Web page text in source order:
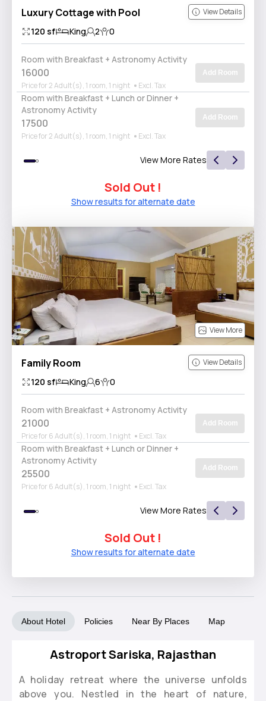
Luxury Cottage with Pool View Details
120 sf King 2 0
Room with Breakfast + Astronomy Activity
16000
Price for 2 Adult(s), 1 room, 1 night Excl. Tax
Add Room
Room with Breakfast + Lunch or Dinner +
Astronomy Activity
17500
Price for 2 Adult(s), 1 room, 1 night Excl. Tax
Add Room
View More Rates
Sold Out !
Show results for alternate date
View More
Family Room View Details
120 sf King 6 0
Room with Breakfast + Astronomy Activity
21000
Price for 6 Adult(s), 1 room, 1 night Excl. Tax
Add Room
Room with Breakfast + Lunch or Dinner +
Astronomy Activity
25500
Price for 6 Adult(s), 1 room, 1 night Excl. Tax
Add Room
View More Rates
Sold Out !
Show results for alternate date
About Hotel Policies Near By Places Map
Astroport Sariska, Rajasthan
A holiday retreat where the universe unfolds
above you. Nestled in the heart of nature,